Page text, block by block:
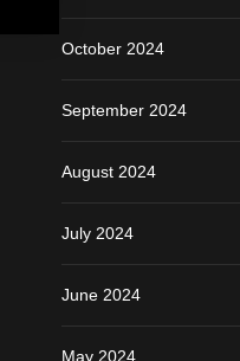
October 2024
September 2024
August 2024
July 2024
June 2024
May 2024